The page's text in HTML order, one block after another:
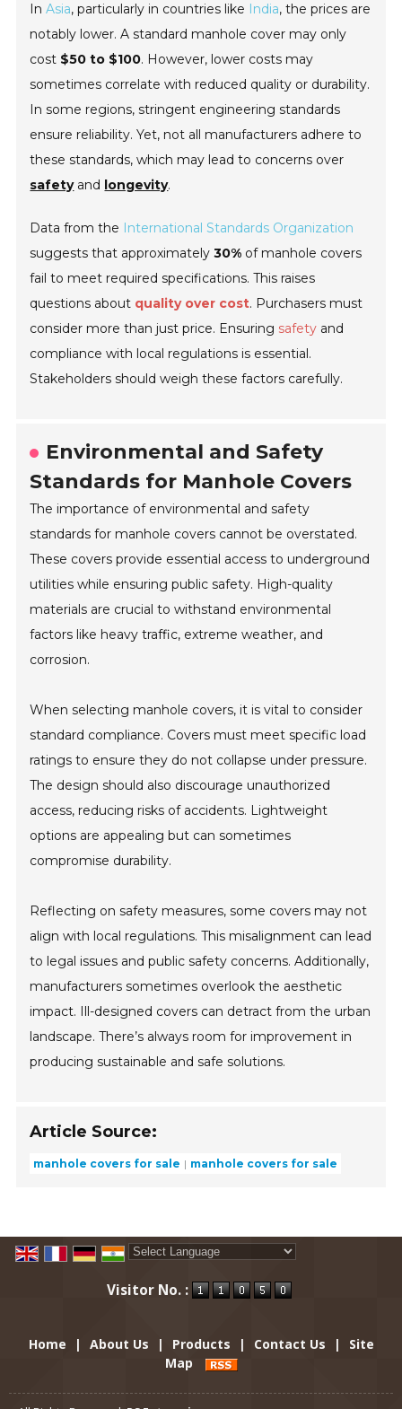
InAsia, particularly in countries like India, the prices are
notably lower. A standard manhole cover may only
cost $50 to $100. However, lower costs may
sometimes correlate with reduced quality or durability.
In some regions, stringent engineering standards
ensure reliability. Yet, not all manufacturers adhere to
these standards, which may lead to concerns over
safetyand longevity.
Data from the International Standards Organization
suggests that approximately30% of manhole covers
fail to meet required specifications. This raises
questions about quality over cost. Purchasers must
consider more than just price. Ensuring safety and
compliance with local regulations is essential.
Stakeholders should weigh these factors carefully.
Environmental and Safety
Standards for Manhole Covers
The importance of environmental and safety
standards for manhole covers cannot be overstated.
These covers provide essential access to underground
utilities while ensuring public safety. High-quality
materials are crucial to withstand environmental
factors like heavy traffic, extreme weather, and
corrosion.
When selecting manhole covers, it is vital to consider
standard compliance. Covers must meet specific load
ratings to ensure they do not collapse under pressure.
The design should also discourage unauthorized
access, reducing risks of accidents. Lightweight
options are appealing but can sometimes
compromise durability.
Reflecting on safety measures, some covers may not
align with local regulations. This misalignment can lead
to legal issues and public safety concerns. Additionally,
manufacturers sometimes overlook the aesthetic
impact. Ill-designed covers can detract from the urban
landscape. There’s always room for improvement in
producing sustainable and safe solutions.
Article Source:
manhole covers for sale manhole covers for sale
Visitor No. :
Home | About Us | Products | Contact Us |
Site
Map